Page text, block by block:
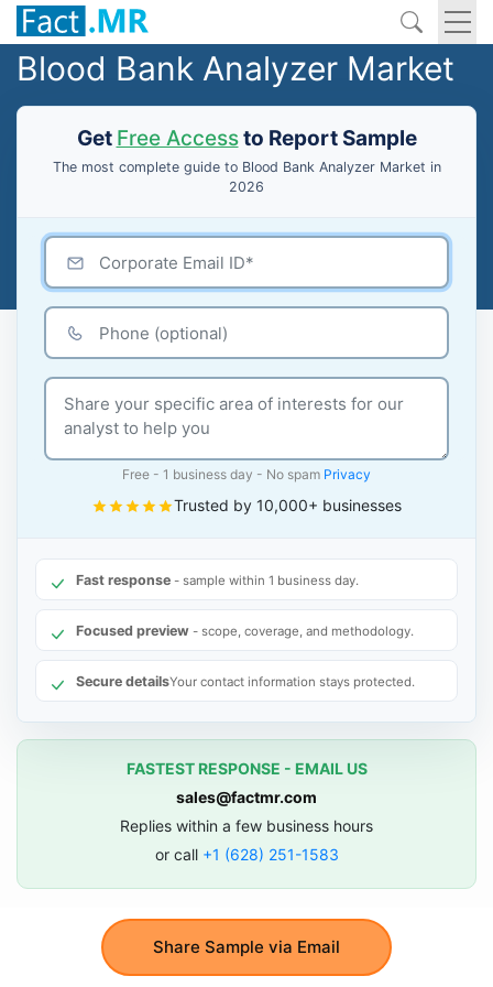
Blood Bank Analyzer Market
Get Free Accessto Report Sample
The most complete guide to Blood Bank Analyzer Market in
2026
Share Sample via Email
Free - 1 business day - No spam Privacy
Trusted by 10,000+ businesses
Fast response - sample within 1 business day.
Focused preview - scope, coverage, and methodology.
Secure detailsYour contact information stays protected.
FASTEST RESPONSE - EMAIL US
sales@factmr.com
Replies within a few business hours
or call +1 (628) 251-1583